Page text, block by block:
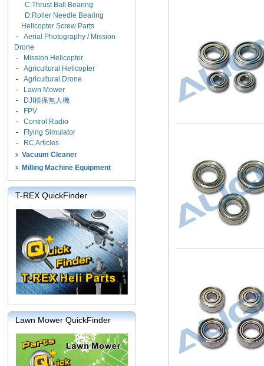
C:Thrust Ball Bearing
D:Roller Needle Bearing
Helicopter Screw Parts
- Aerial Photography / Mission
Drone
-
Mission Helicopter
- Agricultural Helicopter
- Agricultural Drone
-
Lawn Mower
-
DJI植保無人機
-
FPV
- Control Radio
-
Flying Simulator
-
RC Articles
Vacuum Cleaner
Milling Machine Equipment
T-REX QuickFinder
Lawn Mower QuickFinder